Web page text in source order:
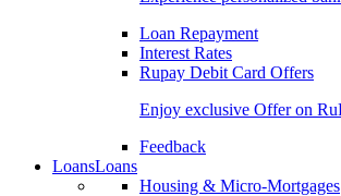
Loan Repayment
Interest Rates
Rupay Debit Card Offers
Enjoy exclusive Offer on
Feedback
LoansLoans
Housing & Micro-Mortgages